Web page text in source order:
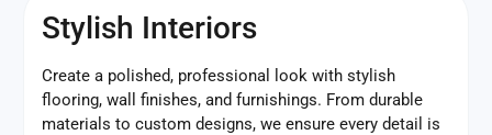
Stylish Interiors
Create a polished, professional look with stylish
flooring, wall finishes, and furnishings. From durable
materials to custom designs, we ensure every detail is